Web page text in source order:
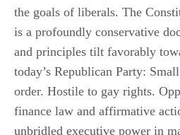
the goals of liberals. The
is a profoundly conservative
and principles tilt favorably
today’s Republican Party:
order. Hostile to gay rights.
finance law and affirmative
unbridled executive power in